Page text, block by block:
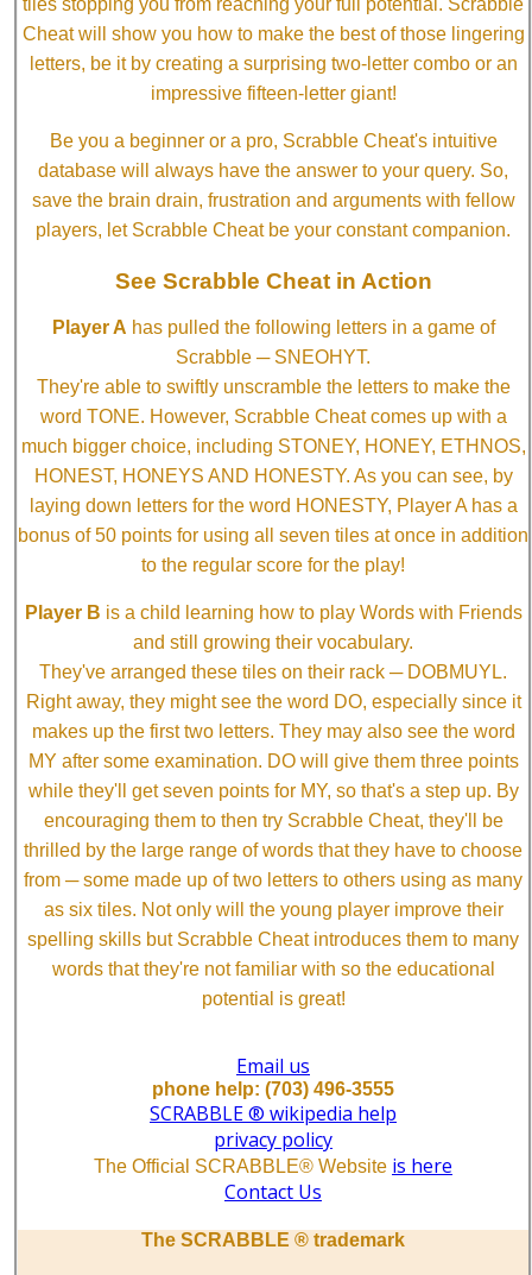
tiles stopping you from reaching your full potential. Scrabble
Cheat will show you how to make the best of those lingering
letters, be it by creating a surprising two-letter combo or an
impressive fifteen-letter giant!
Be you a beginner or a pro, Scrabble Cheat's intuitive
database will always have the answer to your query. So,
save the brain drain, frustration and arguments with fellow
players, let Scrabble Cheat be your constant companion.
See Scrabble Cheat in Action
Player A has pulled the following letters in a game of
Scrabble ─ SNEOHYT.
They're able to swiftly unscramble the letters to make the
word TONE. However, Scrabble Cheat comes up with a
much bigger choice, including STONEY, HONEY, ETHNOS,
HONEST, HONEYS AND HONESTY. As you can see, by
laying down letters for the word HONESTY, Player A has a
bonus of 50 points for using all seven tiles at once in addition
to the regular score for the play!
Player B is a child learning how to play Words with Friends
and still growing their vocabulary.
They've arranged these tiles on their rack ─ DOBMUYL.
Right away, they might see the word DO, especially since it
makes up the first two letters. They may also see the word
MY after some examination. DO will give them three points
while they'll get seven points for MY, so that's a step up. By
encouraging them to then try Scrabble Cheat, they'll be
thrilled by the large range of words that they have to choose
from ─ some made up of two letters to others using as many
as six tiles. Not only will the young player improve their
spelling skills but Scrabble Cheat introduces them to many
words that they're not familiar with so the educational
potential is great!
Email us
phone help: (703) 496-3555
SCRABBLE ® wikipedia help
privacy policy
The Official SCRABBLE® Website is here
Contact Us
The SCRABBLE ® trademark